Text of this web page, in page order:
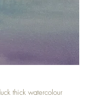
thick watercolour